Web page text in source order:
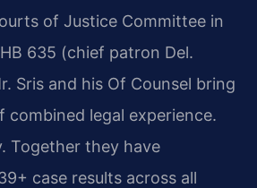
of Justice Committee in
635 (chief patron Del.
Sris and his Of Counsel bring
combined legal experience.
Together they have
case results across all